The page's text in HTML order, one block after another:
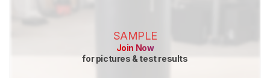
SAMPLE
Join Now
for pictures & test results